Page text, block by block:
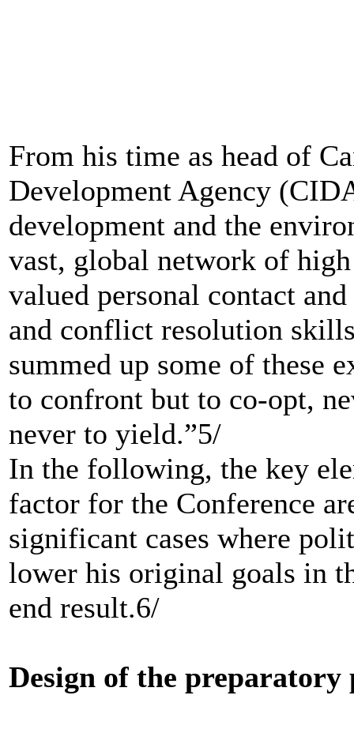
From his time as head of
Development Agency
development and the
vast, global network of
valued personal contact
and conflict resolution
summed up some of these
to confront but to co-opt,
never to yield.”5/
In the following, the key
factor for the Conference
significant cases where
lower his original goals in
end result.6/
Design of the preparatory